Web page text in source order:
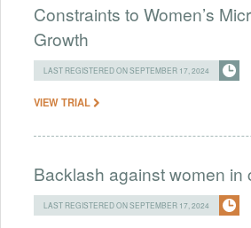
Constraints to Women’s
Growth
LAST REGISTERED ON SEPTEMBER 17, 2024
VIEW TRIAL
Backlash against women in
LAST REGISTERED ON SEPTEMBER 17, 2024